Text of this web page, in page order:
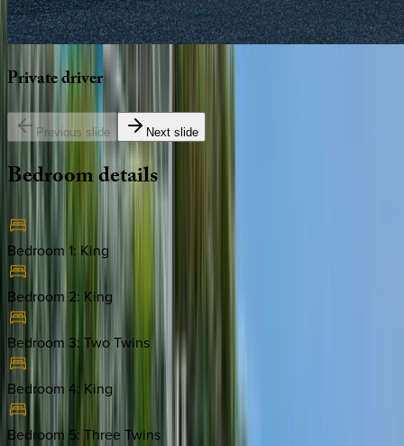
Privatedriver
Previous slide Next slide
Bedroomdetails
Bedroom 1: King
Bedroom 2: King
Bedroom 3: Two Twins
Bedroom 4: King
Bedroom 5: Three Twins